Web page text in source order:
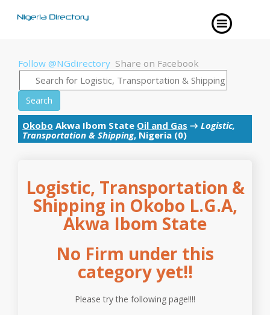
Follow @NGdirectory Share on Facebook
Search
Okobo Akwa Ibom State Oil and Gas → Logistic,
Transportation & Shipping, Nigeria (0)
Logistic, Transportation &
Shipping in Okobo L.G.A,
Akwa Ibom State
No Firm under this
category yet!!
Please try the following page!!!!